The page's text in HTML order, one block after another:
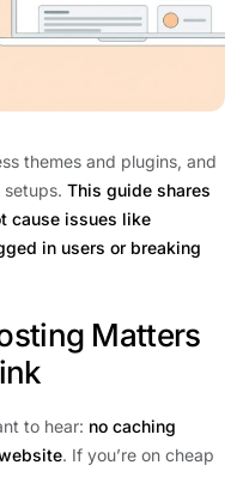
themes and plugins, and
setups. This guide shares
cause issues like
in users or breaking
Matters
to hear: no caching
. If you’re on cheap